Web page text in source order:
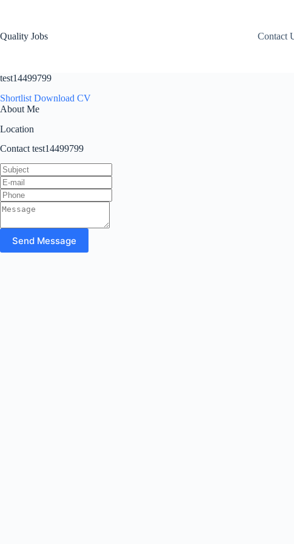
Quality Jobs Contact
test14499799
Shortlist Download CV
About Me
Location
Contact test14499799
Send Message